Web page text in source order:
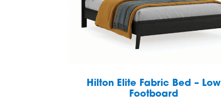
Hilton Elite Fabric Bed – Low
Footboard